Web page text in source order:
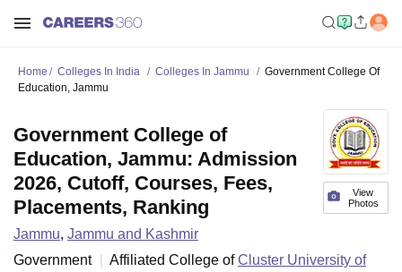
Home Colleges In India Colleges In Jammu
Government College Of
Education, Jammu
View
Photos
Government College of
Education, Jammu: Admission
2026, Cutoff, Courses, Fees,
Placements, Ranking
Jammu, Jammu and Kashmir
Government
Affiliated College ofCluster University of